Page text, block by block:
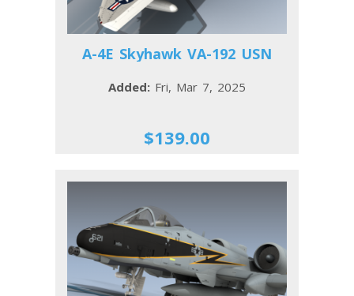
A-4E Skyhawk VA-192 USN
Added: Fri, Mar 7, 2025
$139.00